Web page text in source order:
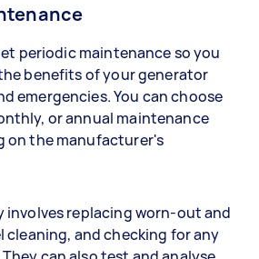
periodic maintenance so you
benefits of your generator
emergencies. You can choose
or annual maintenance
on the manufacturer's
involves replacing worn-out and
and checking for any